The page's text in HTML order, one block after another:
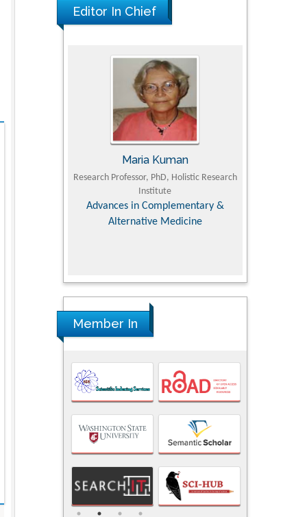
Editor In Chief
Dairy &
Maria Kuman
Research Professor, PhD, Holistic Research
Institute
Advances in Complementary &
Alternative Medicine
Member In